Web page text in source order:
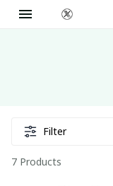
Filter
7 Products